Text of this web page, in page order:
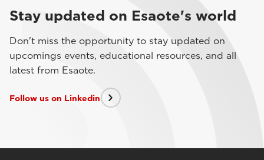
Stay updated on Esaote's world
Don't miss the opportunity to stay updated on
upcomings events, educational resources, and all
latest from Esaote.
Follow us on Linkedin